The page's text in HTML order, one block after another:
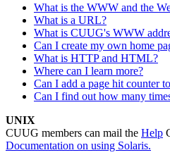
What is the WWW and the
What is a URL?
What is CUUG's WWW
Can I create my own home
What is HTTP and HTML?
Where can I learn more?
Can I add a page hit counter
Can I find out how many
UNIX
CUUG members can mail the Help
Documentation on using Solaris.